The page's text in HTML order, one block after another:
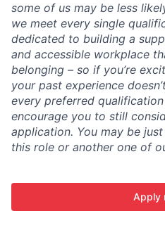
some of us may be less
we meet every single
dedicated to building a
and accessible workplace
belonging – so if you’re
your past experience
every preferred
encourage you to still
application. You may be
this role or another one of
Apply